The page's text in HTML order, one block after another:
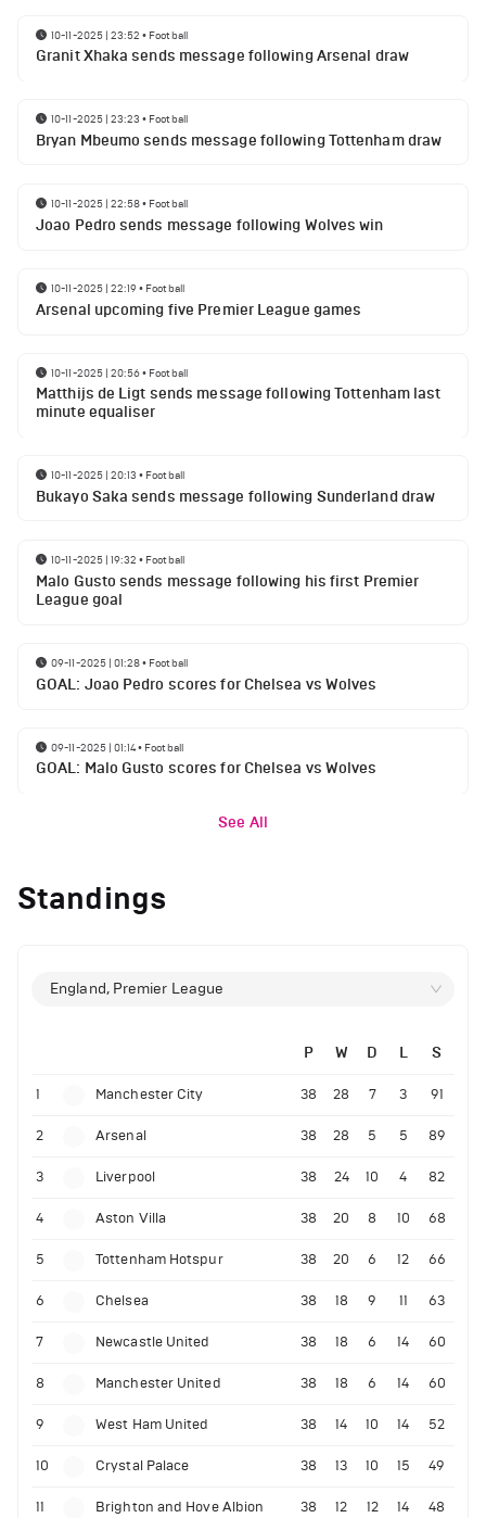
10-11-2025 | 23:52 • Football
Granit Xhaka sends message following Arsenal draw
10-11-2025 | 23:23 • Football
Bryan Mbeumo sends message following Tottenham draw
10-11-2025 | 22:58• Football
Joao Pedro sends message following Wolves win
10-11-2025 | 22:19• Football
Arsenal upcoming five Premier League games
10-11-2025 | 20:56• Football
Matthijs de Ligt sends message following Tottenham last
minute equaliser
10-11-2025 | 20:13 • Football
Bukayo Saka sends message following Sunderland draw
10-11-2025 | 19:32 • Football
Malo Gusto sends message following his first Premier
League goal
09-11-2025 | 01:28• Football
GOAL: Joao Pedro scores for Chelsea vs Wolves
09-11-2025 | 01:14• Football
GOAL: Malo Gusto scores for Chelsea vs Wolves
See All
Standings
England, Premier League
P W D L S
1 Manchester City 38 28 7 3 91
2 Arsenal 38 28 5 5 89
3 Liverpool 38 24 10 4 82
4 Aston Villa 38 20 8 10 68
5 Tottenham Hotspur 38 20 6 12 66
6 Chelsea 38 18 9 11 63
7 Newcastle United 38 18 6 14 60
8 Manchester United 38 18 6 14 60
9 West Ham United 38 14 10 14 52
10 Crystal Palace 38 13 10 15 49
11 Brighton and Hove Albion 38 12 12 14 48